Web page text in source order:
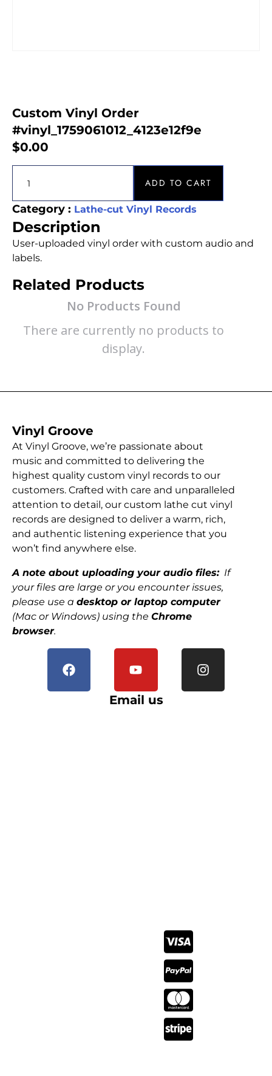
Custom Vinyl Order
#vinyl_1759061012_4123e12f9e
$0.00
ADD TO CART
Category : Lathe-cut Vinyl Records
Description
User-uploaded vinyl order with custom audio and
labels.
Related Products
No Products Found
There are currently no products to
display.
Vinyl Groove
At Vinyl Groove, we’re passionate about
music and committed to delivering the
highest quality custom vinyl records to our
customers. Crafted with care and unparalleled
attention to detail, our custom lathe cut vinyl
records are designed to deliver a warm, rich,
and authentic listening experience that you
won’t find anywhere else.
A note about uploading your audio files:If
your files are large or you encounter issues,
please use a desktop or laptop computer
(Mac or Windows) using the Chrome
browser.
Email us